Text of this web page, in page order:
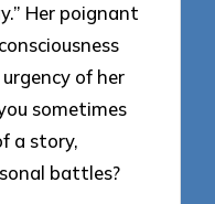
Her poignant
of her
sometimes
a story,
battles?